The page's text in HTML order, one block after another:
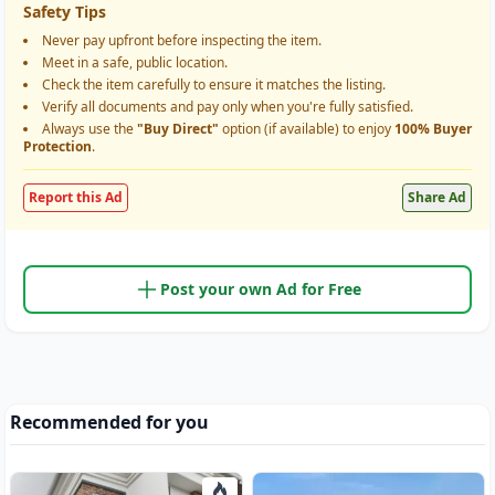
Safety Tips
Never pay upfront before inspecting the item.
Meet in a safe, public location.
Check the item carefully to ensure it matches the listing.
Verify all documents and pay only when you're fully satisfied.
Always use the"Buy Direct" option (if available) to enjoy 100% Buyer
Protection.
Report this Ad Share Ad
Post your own Ad for Free
Recommended for you